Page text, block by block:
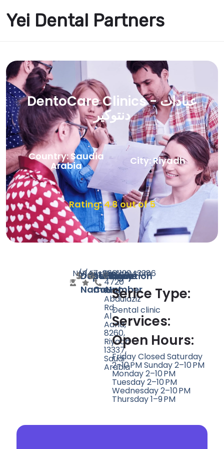
Yei Dental Partners
DentoCare Clinics - عيادات
دنتوكير
Country: Saudia
Arabia City: Riyadh
Rating: 4.8 out of 5
Doctor
Name
N/ASpeciality
N/ARating
Count
147Website
instagram.com
Phone
Number
+966112043386
Location
Dist,
4720
King
Abdulaziz
Rd,
Al
Aarid,
8260,
Riyadh
13337,
Saudi
Arabia
Serice Type:
Dental clinic
Services:
Open Hours:
Friday Closed Saturday
2–10 PM Sunday 2–10 PM
Monday 2–10 PM
Tuesday 2–10 PM
Wednesday 2–10 PM
Thursday 1–9 PM